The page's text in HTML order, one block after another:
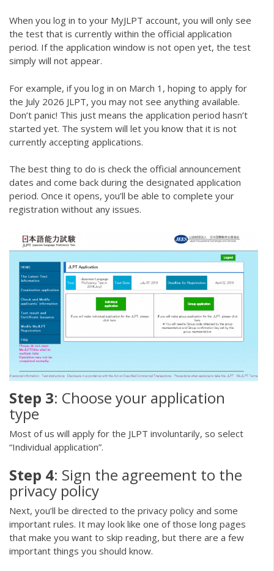
When you log in to your MyJLPT account, you will only see
the test that is currently within the official application
period. If the application window is not open yet, the test
simply will not appear.
For example, if you log in on March 1, hoping to apply for
the July 2026 JLPT, you may not see anything available.
Don’t panic! This just means the application period hasn’t
started yet. The system will let you know that it is not
currently accepting applications.
The best thing to do is check the official announcement
dates and come back during the designated application
period. Once it opens, you’ll be able to complete your
registration without any issues.
Step 3: Choose your application
type
Most of us will apply for the JLPT involuntarily, so select
“Individual application”.
Step 4: Sign the agreement to the
privacy policy
Next, you’ll be directed to the privacy policy and some
important rules. It may look like one of those long pages
that make you want to skip reading, but there are a few
important things you should know.